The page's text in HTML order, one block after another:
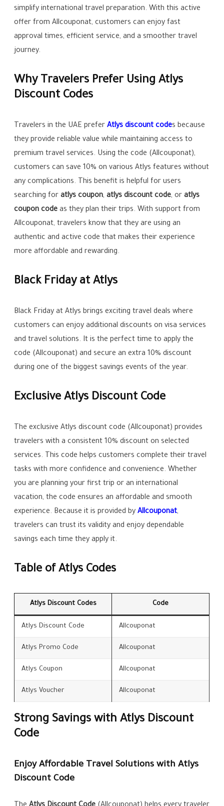
simplify international travel preparation. With this active
offer from Allcouponat, customers can enjoy fast
approval times, efficient service, and a smoother travel
journey.
Why Travelers Prefer Using Atlys
Discount Codes
Travelers in the UAE prefer Atlys discount codes because
they provide reliable value while maintaining access to
premium travel services. Using the code (Allcouponat),
customers can save 10% on various Atlys features without
any complications. This benefit is helpful for users
searching foratlys coupon,atlys discount code, oratlys
coupon code as they plan their trips. With support from
Allcouponat, travelers know that they are using an
authentic and active code that makes their experience
more affordable and rewarding.
Black Friday at Atlys
Black Friday at Atlys brings exciting travel deals where
customers can enjoy additional discounts on visa services
and travel solutions. It is the perfect time to apply the
code (Allcouponat) and secure an extra 10% discount
during one of the biggest savings events of the year.
Exclusive Atlys Discount Code
The exclusive Atlys discount code (Allcouponat) provides
travelers with a consistent 10% discount on selected
services. This code helps customers complete their travel
tasks with more confidence and convenience. Whether
you are planning your first trip or an international
vacation, the code ensures an affordable and smooth
experience. Because it is provided byAllcouponat,
travelers can trust its validity and enjoy dependable
savings each time they apply it.
Table of Atlys Codes
Atlys Discount Codes Code
Atlys Discount Code Allcouponat
Atlys Promo Code Allcouponat
Atlys Coupon Allcouponat
Atlys Voucher Allcouponat
Strong Savings with Atlys Discount
Code
Enjoy Affordable Travel Solutions with Atlys
Discount Code